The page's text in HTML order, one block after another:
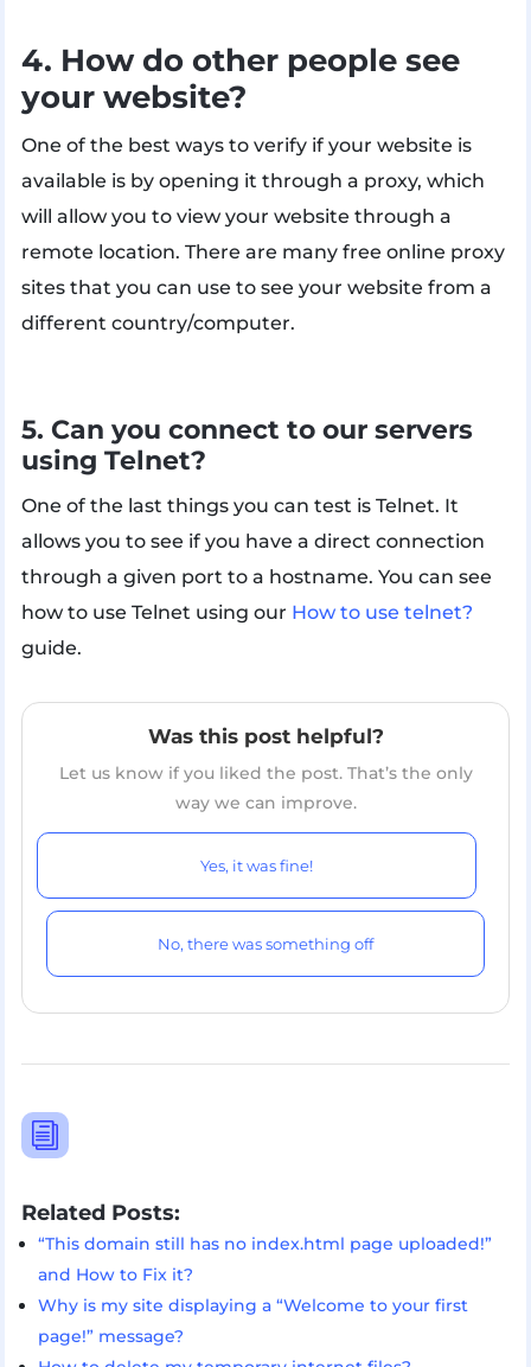
4. How do other people see
your website?
One of the best ways to verify if your website is
available is by opening it through a proxy, which
will allow you to view your website through a
remote location. There are many free online proxy
sites that you can use to see your website from a
different country/computer.
5. Can you connect to our servers
using Telnet?
One of the last things you can test is Telnet. It
allows you to see if you have a direct connection
through a given port to a hostname. You can see
how to use Telnet using our How to use telnet?
guide.
Was this post helpful?
Let us know if you liked the post. That’s the only
way we can improve.
Yes, it was fine!
No, there was something off
i
Related Posts:
“This domain still has no index.html page uploaded!”
and How to Fix it?
Why is my site displaying a “Welcome to your first
page!” message?